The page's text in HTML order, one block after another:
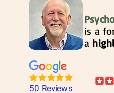
is a
a
50 Reviews